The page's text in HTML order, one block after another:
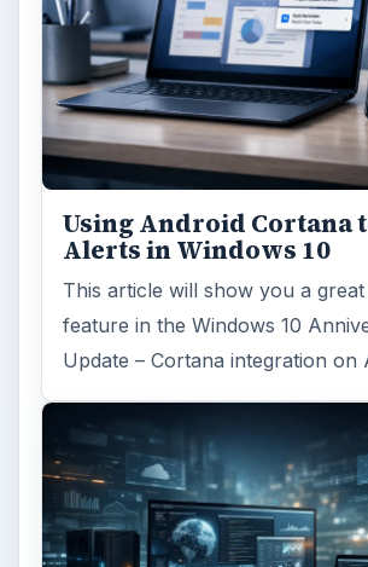
Using Android Cortana
Alerts in Windows 10
This article will show you a
feature in the Windows 10
Update – Cortana integration on